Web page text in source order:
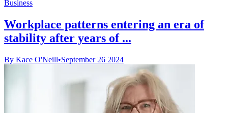
Business
Workplace patterns entering an era of
stability after years of ...
By Kace O'Neill•September 26 2024